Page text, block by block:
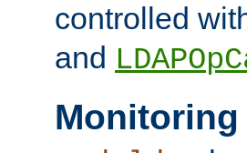
controlled
and
Monitoring